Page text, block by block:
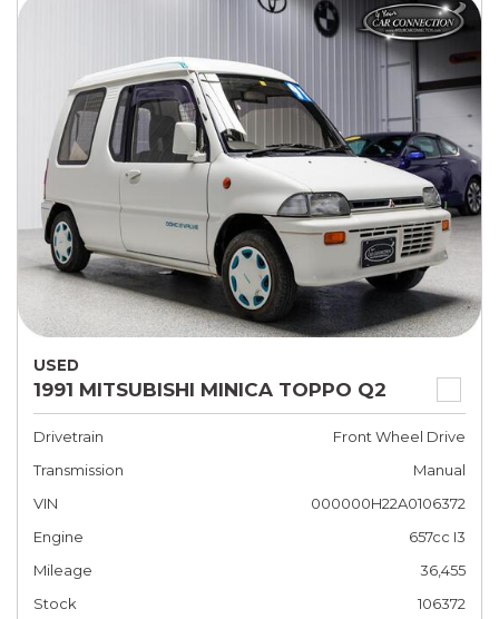
USED
1991 MITSUBISHI MINICA TOPPO Q2
Drivetrain
Front Wheel Drive
Transmission
Manual
VIN
000000H22A0106372
Engine
657cc I3
Mileage
36,455
Stock
106372